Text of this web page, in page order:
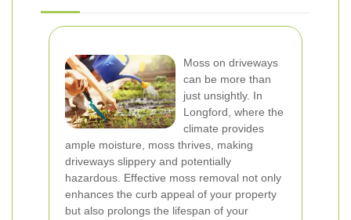
Moss on driveways
can be more than
just unsightly. In
Longford, where the
climate provides
ample moisture, moss thrives, making
driveways slippery and potentially
hazardous. Effective moss removal not only
enhances the curb appeal of your property
but also prolongs the lifespan of your